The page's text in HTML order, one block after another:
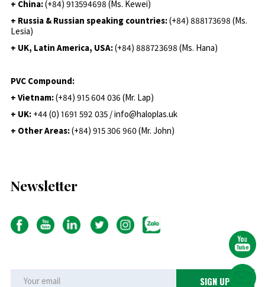
+ China:(+84) 913594698 (Ms. Kewei)
+ Russia & Russian speaking countries:(+84) 888173698 (Ms.
Lesia)
+ UK, Latin America, USA:(+84) 888723698 (Ms. Hana)
PVC Compound:
+ Vietnam:(+84) 915 604 036 (Mr. Lap)
+ UK: +44 (0) 1691 592 035 / info@haloplas.uk
+ Other Areas:(+84) 915 306 960 (Mr. John)
Newsletter